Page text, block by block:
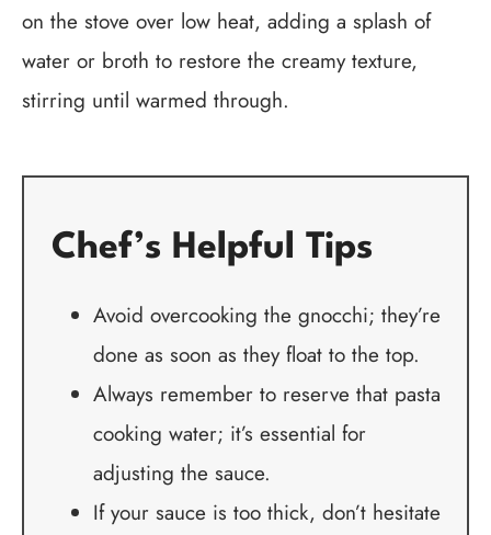
on the stove over low heat, adding a splash of
water or broth to restore the creamy texture,
stirring until warmed through.
Chef’s Helpful Tips
Avoid overcooking the gnocchi; they’re
done as soon as they float to the top.
Always remember to reserve that pasta
cooking water; it’s essential for
adjusting the sauce.
If your sauce is too thick, don’t hesitate